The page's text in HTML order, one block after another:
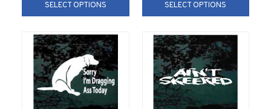
SELECT OPTIONS SELECT OPTIONS